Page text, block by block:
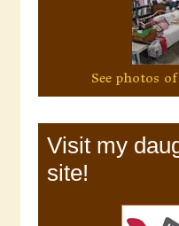
See photos
Visit my
site!